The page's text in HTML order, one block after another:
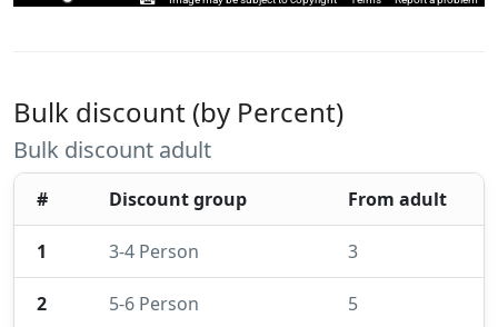
Bulk discount (by Percent)
Bulk discount adult
# Discount group From adult
1 3-4 Person 3
2 5-6 Person 5